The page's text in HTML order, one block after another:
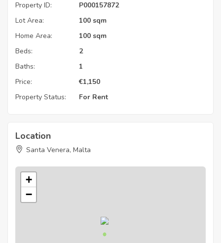
Property ID:
P000157872
Lot Area:
100 sqm
Home Area:
100 sqm
Beds:
2
Baths:
1
Price:
€1,150
Property Status:
For Rent
Location
Santa Venera, Malta
+
−